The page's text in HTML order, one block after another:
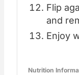
Flip
and
Enjoy
Nutrition